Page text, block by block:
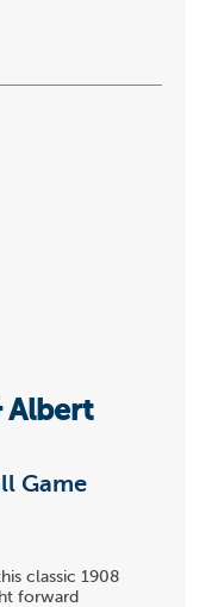
Albert
Game
classic 1908
forward